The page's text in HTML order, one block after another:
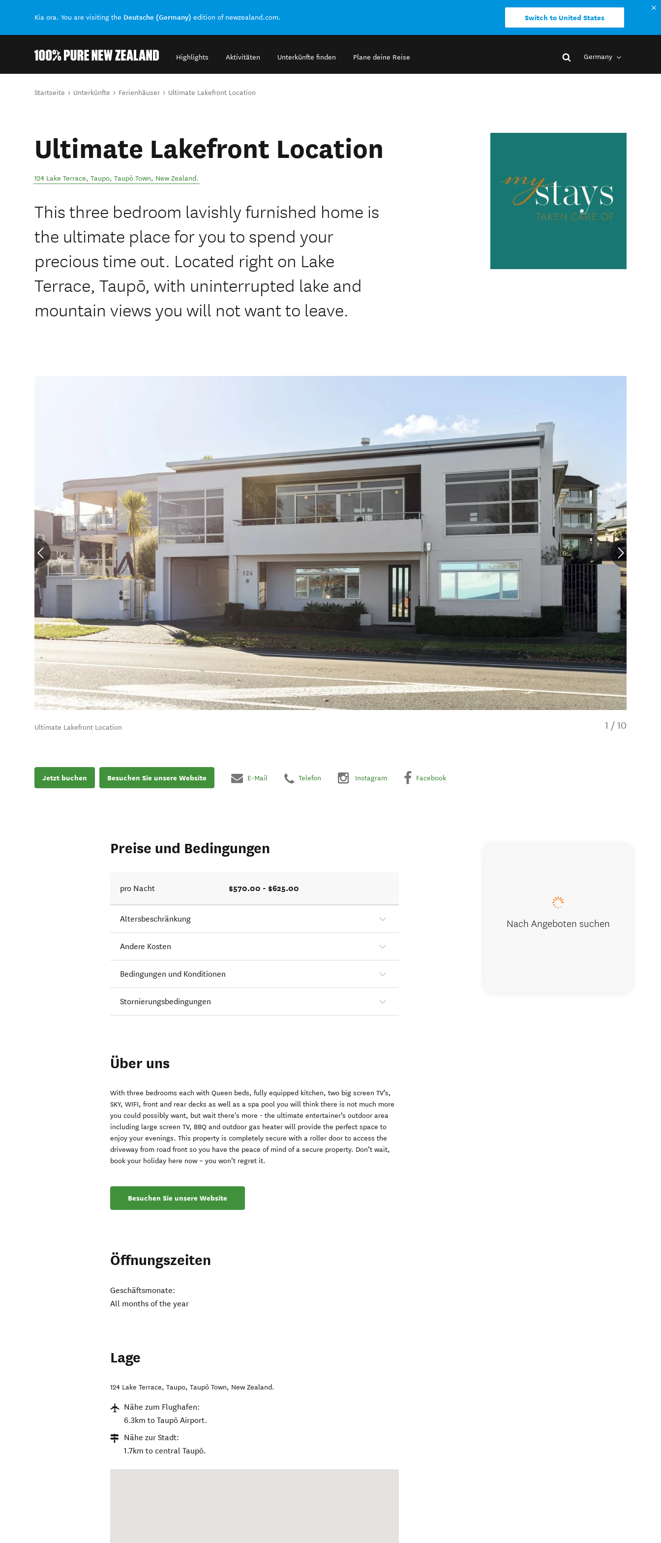
Kia ora. You are visiting the Deutsche (Germany) edition of newzealand.com. Switch to United States
Highlights Aktivitäten Unterkünfte finden Plane deine Reise Germany
Sie sind hier
Startseite Unterkünfte Ferienhäuser Ultimate Lakefront Location
Ultimate Lakefront Location
124 Lake Terrace, Taupo, Taupō Town, New Zealand.
This three bedroom lavishly furnished home is
the ultimate place for you to spend your
precious time out. Located right on Lake
Terrace, Taupō, with uninterrupted lake and
mountain views you will not want to leave.
Ultimate Lakefront Location 1 / 10
Jetzt buchen Besuchen Sie unsere Website E-Mail Telefon Instagram Facebook
Preise und Bedingungen
pro Nacht $570.00 - $625.00
Altersbeschränkung
Andere Kosten
Bedingungen und Konditionen
Stornierungsbedingungen
Über uns
With three bedrooms each with Queen beds, fully equipped kitchen, two big screen TV’s,
SKY, WIFI, front and rear decks as well as a spa pool you will think there is not much more
you could possibly want, but wait there's more - the ultimate entertainer’s outdoor area
including large screen TV, BBQ and outdoor gas heater will provide the perfect space to
enjoy your evenings. This property is completely secure with a roller door to access the
driveway from road front so you have the peace of mind of a secure property. Don’t wait,
book your holiday here now – you won’t regret it.
Besuchen Sie unsere Website
Öffnungszeiten
Geschäftsmonate:
All months of the year
Lage
124 Lake Terrace, Taupo,Taupō Town, New Zealand.
Nähe zum Flughafen:
6.3km to Taupō Airport.
Nähe zur Stadt:
1.7km to central Taupō.
Nach Angeboten suchen